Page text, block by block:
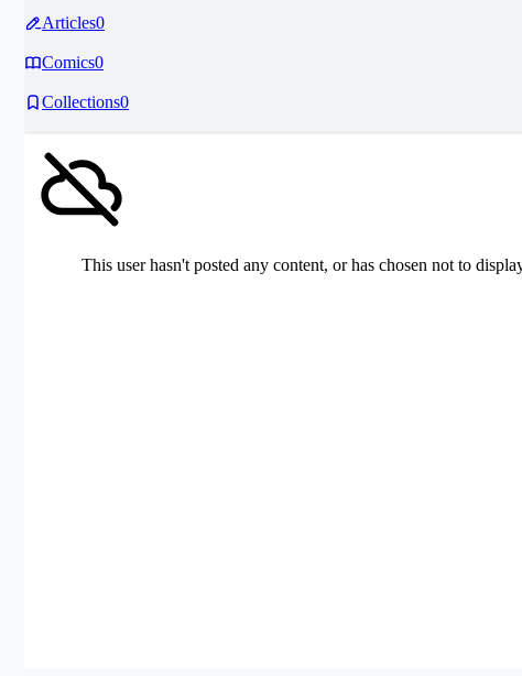
Articles0
Comics0
Collections0
This user hasn't posted any content, or has chosen not to